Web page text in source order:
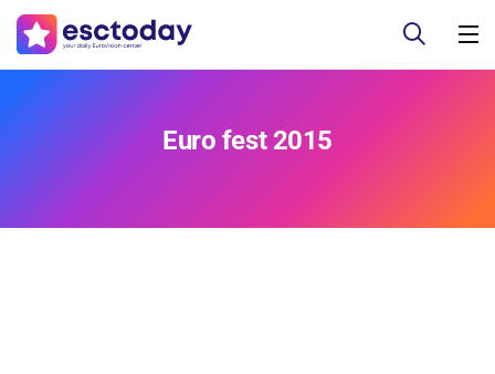
Euro fest 2015